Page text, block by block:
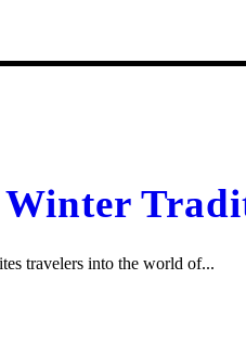
travelers into the world of...